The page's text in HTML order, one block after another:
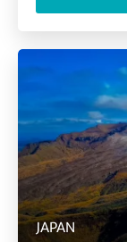
JAPAN